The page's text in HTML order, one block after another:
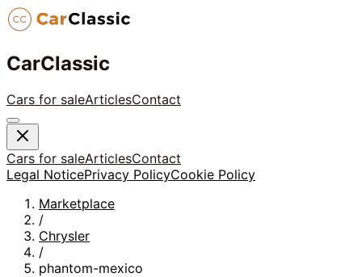
CarClassic
Cars for saleArticlesContact
Cars for saleArticlesContact
Legal NoticePrivacy PolicyCookie Policy
Marketplace
/
Chrysler
/
phantom-mexico